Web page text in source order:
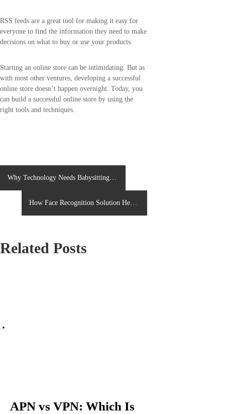
RSS feeds are a great tool for making it easy for
everyone to find the information they need to make
decisions on what to buy or use your products.
Starting an online store can be intimidating. But as
with most other ventures, developing a successful
online store doesn’t happen overnight. Today, you
can build a successful online store by using the
right tools and techniques.
P
t
Why Technology Needs Babysitting
APP Development in Upcoming Years
How Face Recognition Solution Help
Firms to Improve Their Brand
Related Posts
APN vs VPN: Which Is